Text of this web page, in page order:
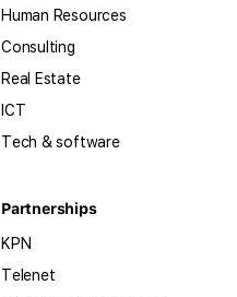
Human Resources
Consulting
Real Estate
ICT
Tech & software
Partnerships
KPN
Telenet